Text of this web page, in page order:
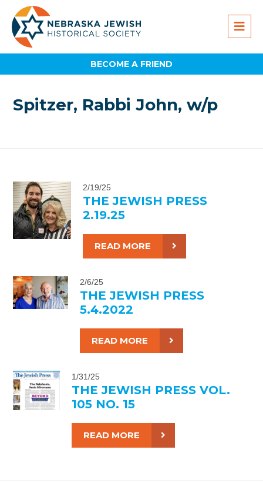
BECOME A FRIEND
Spitzer, Rabbi John, w/p
2/19/25
THE JEWISH PRESS
2.19.25
READ MORE
2/6/25
THE JEWISH PRESS
5.4.2022
READ MORE
1/31/25
THE JEWISH PRESS VOL.
105 NO. 15
READ MORE